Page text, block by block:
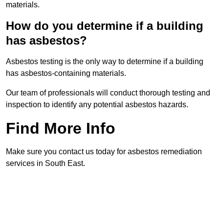
materials.
How do you determine if a building
has asbestos?
Asbestos testing is the only way to determine if a building
has asbestos-containing materials.
Our team of professionals will conduct thorough testing and
inspection to identify any potential asbestos hazards.
Find More Info
Make sure you contact us today for asbestos remediation
services in South East.